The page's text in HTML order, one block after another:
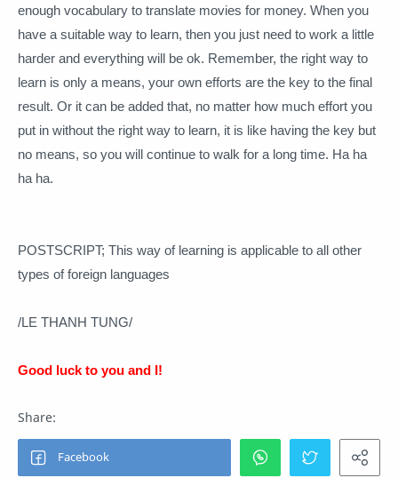
enough vocabulary to translate movies for money. When you
have a suitable way to learn, then you just need to work a little
harder and everything will be ok. Remember, the right way to
learn is only a means, your own efforts are the key to the final
result. Or it can be added that, no matter how much effort you
put in without the right way to learn, it is like having the key but
no means, so you will continue to walk for a long time. Ha ha
ha ha.
POSTSCRIPT; This way of learning is applicable to all other
types of foreign languages
/LE THANH TUNG/
Good luck to you and I!